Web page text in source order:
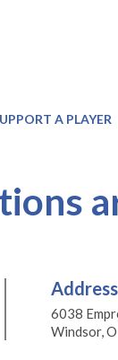
A PLAYER
Address
6038
Windsor,